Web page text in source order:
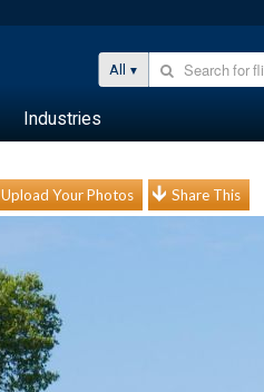
All
Industries
Upload Your Photos Share This